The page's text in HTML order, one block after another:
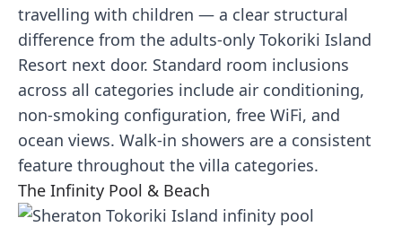
travelling with children — a clear structural
difference from the adults-only Tokoriki Island
Resort next door. Standard room inclusions
across all categories include air conditioning,
non-smoking configuration, free WiFi, and
ocean views. Walk-in showers are a consistent
feature throughout the villa categories.
The Infinity Pool & Beach